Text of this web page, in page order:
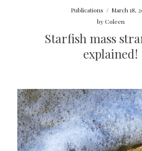
Publications / March 18,
byColeen
Starfish mass
explained!